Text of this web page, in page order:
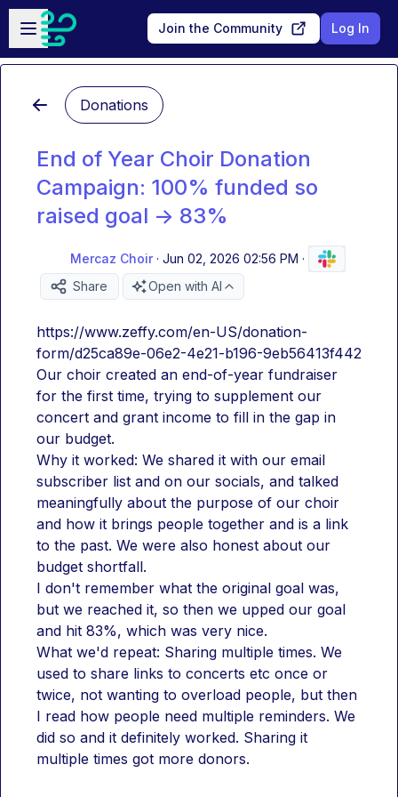
Skip to main content
Open sidebar
Join the Community Log In
Donations
End of Year Choir Donation
Campaign: 100% funded so
raised goal -> 83%
Mercaz Choir · Jun 02, 2026 02:56 PM ·
Share
Open with AI
https://www.zeffy.com/en-US/donation-
form/d25ca89e-06e2-4e21-b196-9eb56413f442
Our choir created an end-of-year fundraiser
for the first time, trying to supplement our
concert and grant income to fill in the gap in
our budget.
Why it worked: We shared it with our email
subscriber list and on our socials, and talked
meaningfully about the purpose of our choir
and how it brings people together and is a link
to the past. We were also honest about our
budget shortfall.
I don't remember what the original goal was,
but we reached it, so then we upped our goal
and hit 83%, which was very nice.
What we'd repeat: Sharing multiple times. We
used to share links to concerts etc once or
twice, not wanting to overload people, but then
I read how people need multiple reminders. We
did so and it definitely worked. Sharing it
multiple times got more donors.